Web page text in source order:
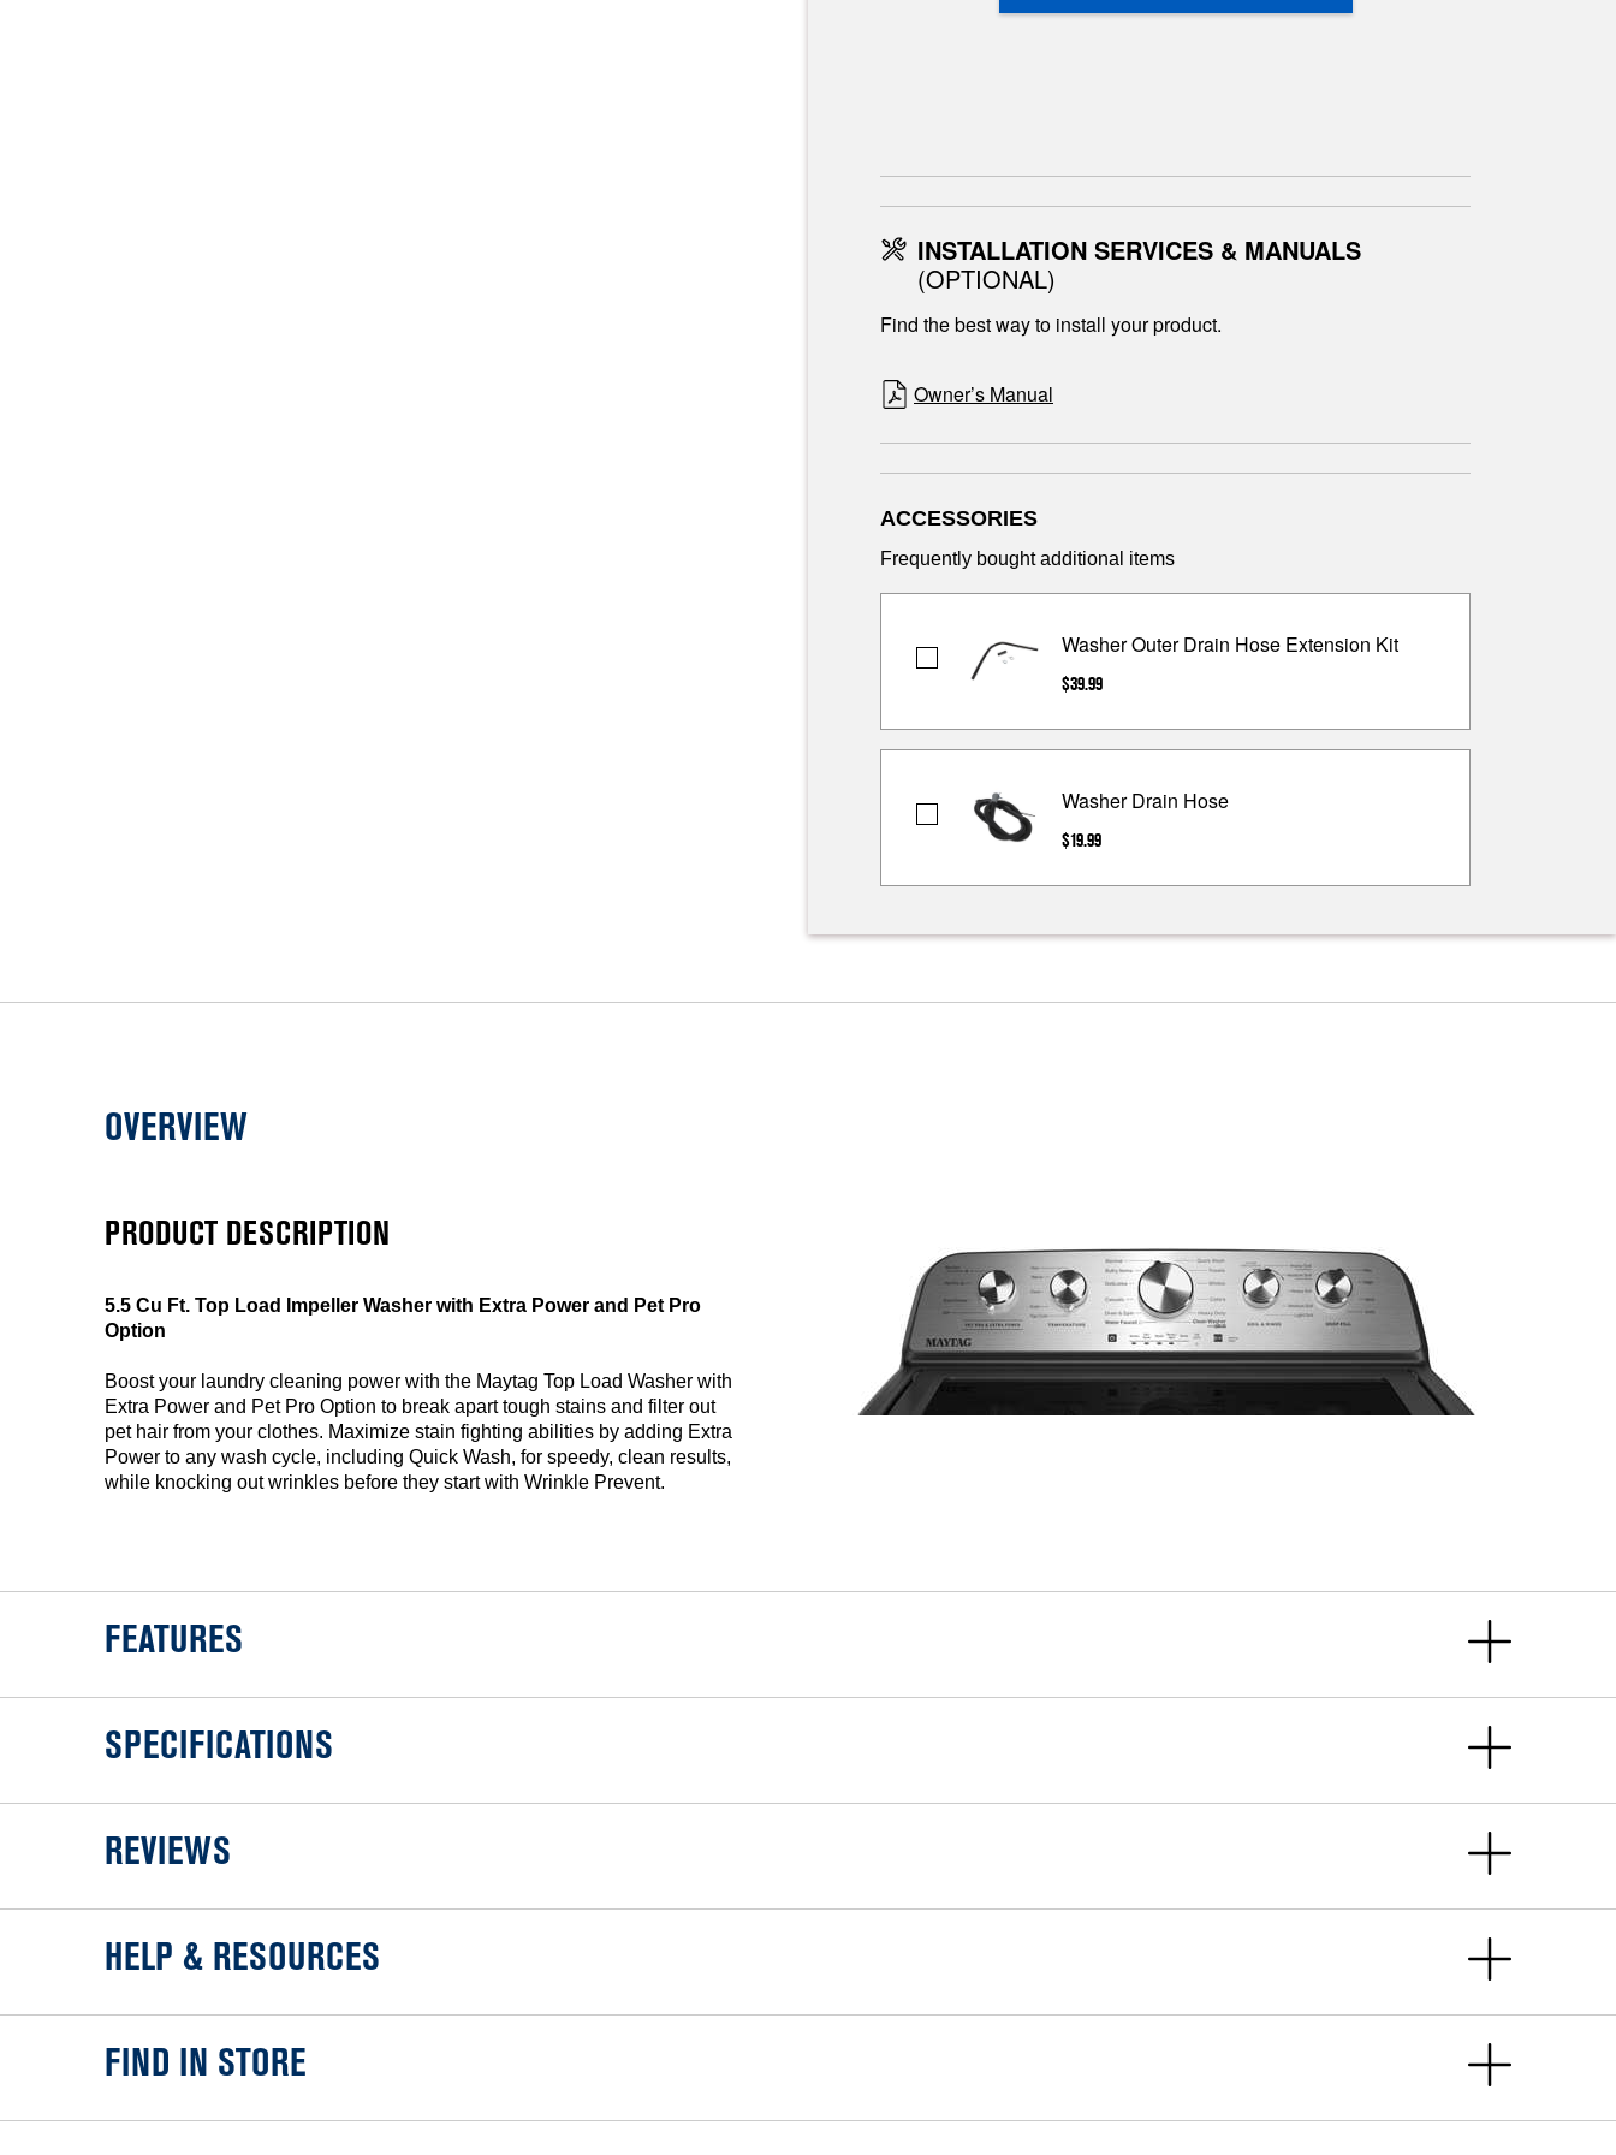
INSTALLATION SERVICES & MANUALS
(OPTIONAL)
Find the best way to install your product.
Owner’s Manual
ACCESSORIES
Frequently bought additional items
Washer
Outer
Hose
Kit
Washer Outer Drain Hose Extension Kit
$39.99
Washer
Washer Drain Hose
$19.99
OVERVIEW
PRODUCT DESCRIPTION
5.5 Cu Ft. Top Load Impeller Washer with Extra Power and Pet Pro
Option
Boost your laundry cleaning power with the Maytag Top Load Washer with
Extra Power and Pet Pro Option to break apart tough stains and filter out
pet hair from your clothes. Maximize stain fighting abilities by adding Extra
Power to any wash cycle, including Quick Wash, for speedy, clean results,
while knocking out wrinkles before they start with Wrinkle Prevent.
FEATURES
SPECIFICATIONS
REVIEWS
HELP & RESOURCES
FIND IN STORE